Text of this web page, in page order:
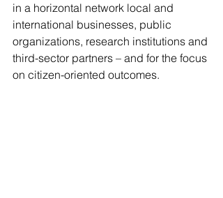
in a horizontal network local and
international businesses, public
organizations, research institutions and
third-sector partners – and for the focus
on citizen-oriented outcomes.